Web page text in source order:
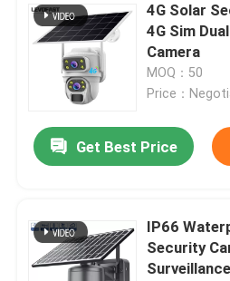
4G Solar
4G Sim
Camera
MOQ：50
Price：
Get Best Price
IP66
Security
Surveillance